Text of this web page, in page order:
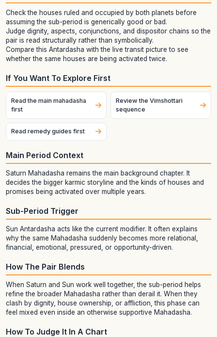
Check the houses ruled and occupied by both planets before
assuming the sub-period is generically good or bad.
Judge dignity, aspects, conjunctions, and dispositor chains so the
pair is read structurally rather than symbolically.
Compare this Antardasha with the live transit picture to see
whether the same houses are being activated twice.
If You Want To Explore First
Read the main mahadasha
first
Review the Vimshottari
sequence
Read remedy guides first
Main Period Context
Saturn Mahadasha remains the main background chapter. It
decides the bigger karmic storyline and the kinds of houses and
promises being activated over multiple years.
Sub-Period Trigger
Sun Antardasha acts like the current modifier. It often explains
why the same Mahadasha suddenly becomes more relational,
financial, emotional, pressured, or opportunity-driven.
How The Pair Blends
When Saturn and Sun work well together, the sub-period helps
refine the broader Mahadasha rather than derail it. When they
clash by dignity, house ownership, or affliction, this phase can
feel mixed even inside an otherwise supportive Mahadasha.
How To Judge It In A Chart